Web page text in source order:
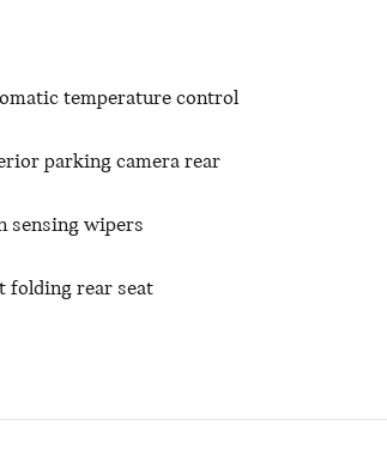
temperature control
parking camera rear
sensing wipers
folding rear seat